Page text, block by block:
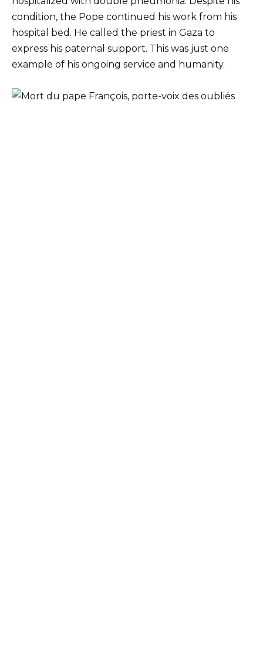
condition, the Pope continued his work from his
hospital bed. He called the priest in Gaza to
express his paternal support. This was just one
example of his ongoing service and humanity.